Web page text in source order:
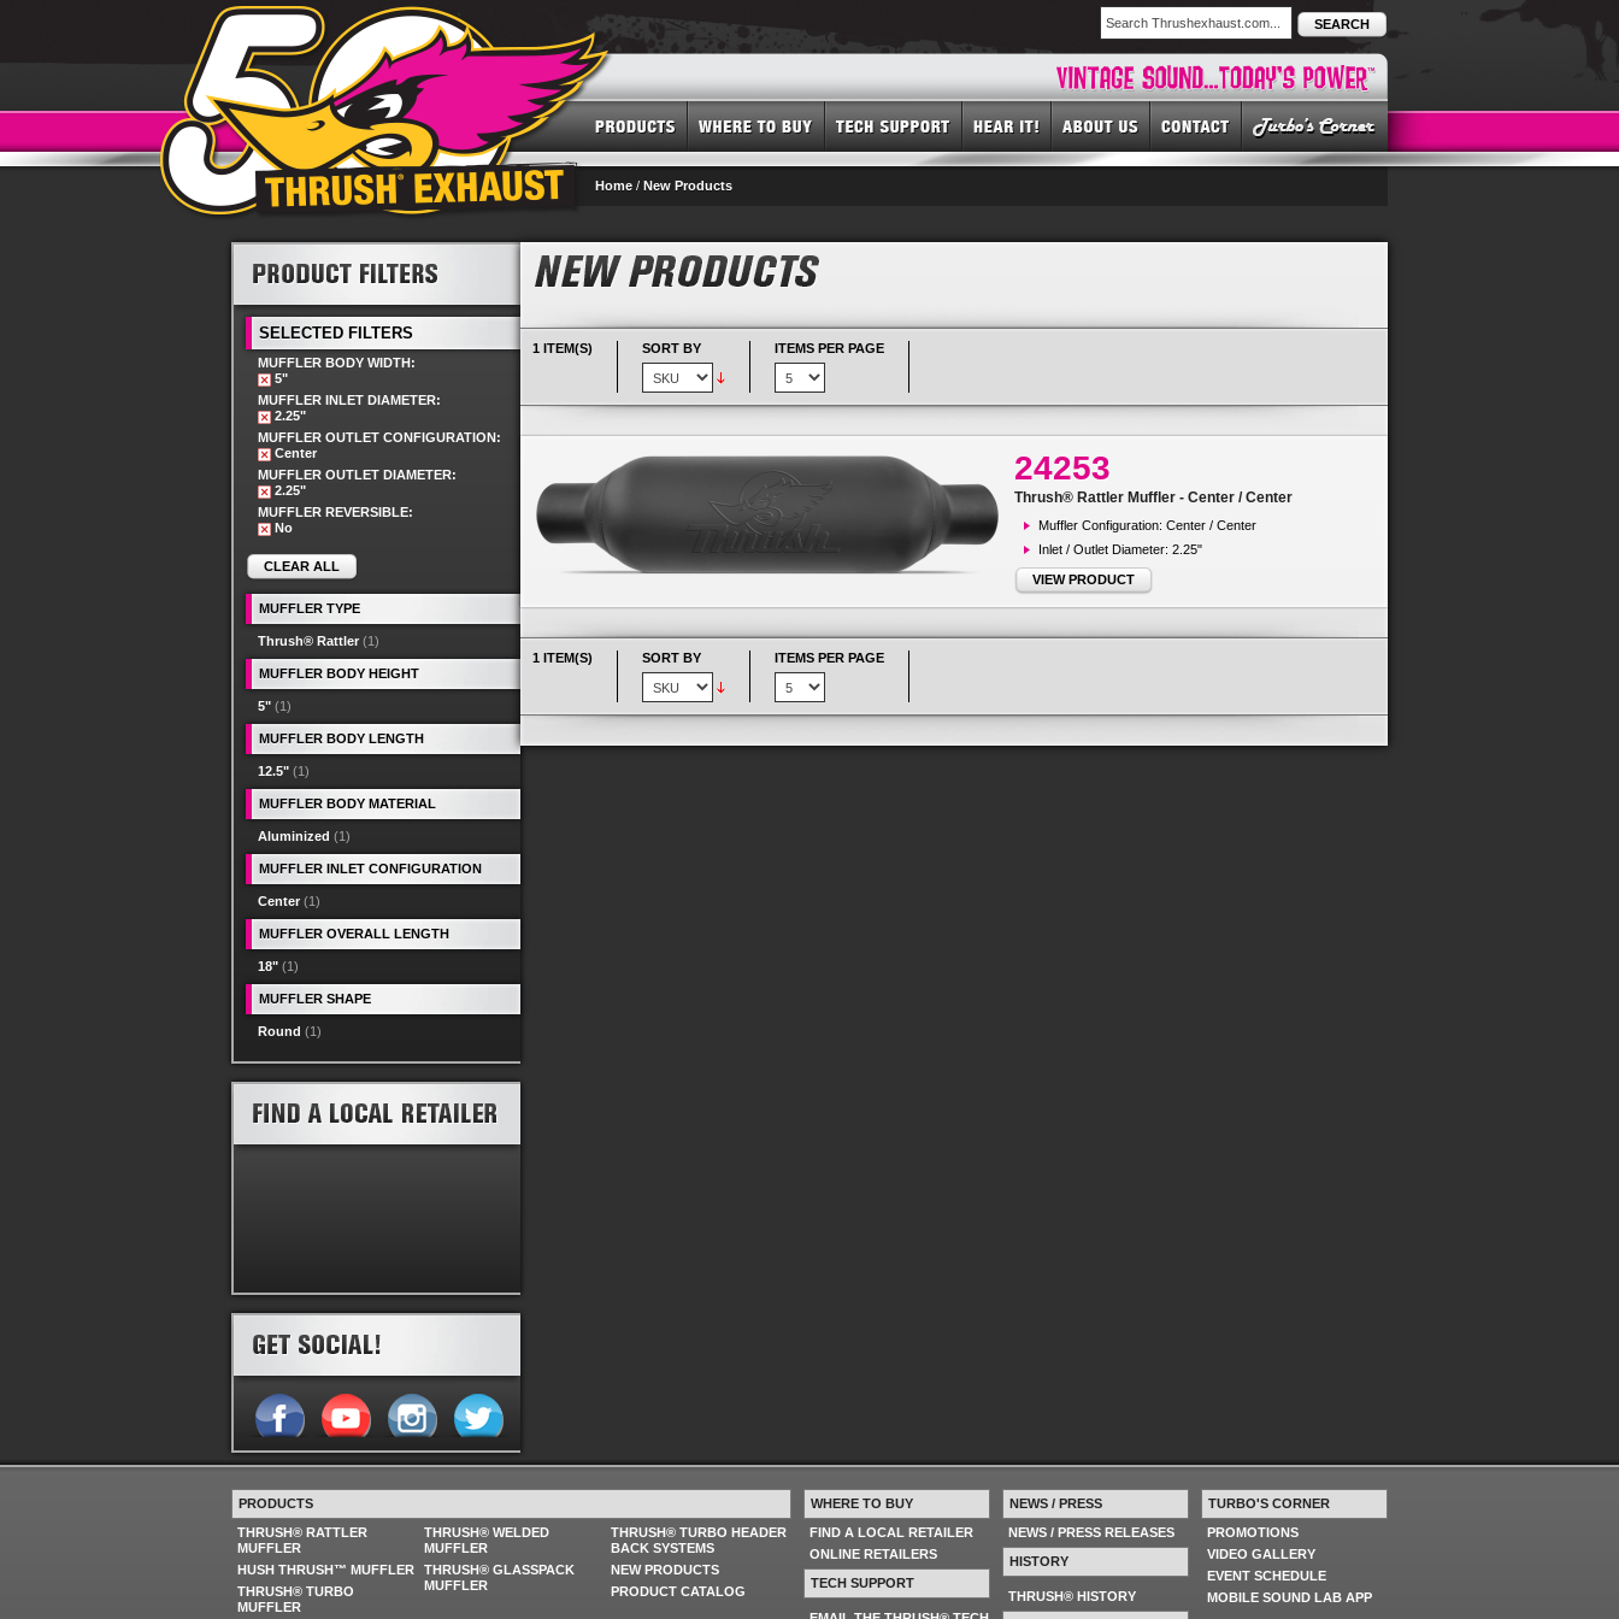
SEARCH
Home / New Products
1 ITEM(S) SORT BY ITEMS PER PAGE
24253
Thrush® Rattler Muffler - Center / Center
Muffler Configuration: Center / Center
Inlet / Outlet Diameter: 2.25"
VIEW PRODUCT
1 ITEM(S) SORT BY ITEMS PER PAGE
SELECTED FILTERS
MUFFLER BODY WIDTH:
5"
MUFFLER INLET DIAMETER:
2.25"
MUFFLER OUTLET CONFIGURATION:
Center
MUFFLER OUTLET DIAMETER:
2.25"
MUFFLER REVERSIBLE:
No
CLEAR ALL
MUFFLER TYPE
Thrush® Rattler (1)
MUFFLER BODY HEIGHT
5" (1)
MUFFLER BODY LENGTH
12.5" (1)
MUFFLER BODY MATERIAL
Aluminized (1)
MUFFLER INLET CONFIGURATION
Center (1)
MUFFLER OVERALL LENGTH
18" (1)
MUFFLER SHAPE
Round (1)
PRODUCTS
THRUSH® RATTLER
MUFFLER
HUSH THRUSH™ MUFFLER
THRUSH® TURBO
MUFFLER
THRUSH® WELDED
MUFFLER
THRUSH® GLASSPACK
MUFFLER
THRUSH® TURBO HEADER
BACK SYSTEMS
NEW PRODUCTS
PRODUCT CATALOG
WHERE TO BUY
FIND A LOCAL RETAILER
ONLINE RETAILERS
TECH SUPPORT
NEWS / PRESS
NEWS / PRESS RELEASES
HISTORY
THRUSH® HISTORY
TURBO'S CORNER
PROMOTIONS
VIDEO GALLERY
EVENT SCHEDULE
MOBILE SOUND LAB APP